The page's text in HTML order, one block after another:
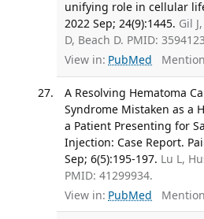
unifying role in cellular
2022 Sep; 24(9):1445. Gil
D, Beach D. PMID:
View in: PubMed
A Resolving Hematoma
Syndrome Mistaken as a
a Patient Presenting for
Injection: Case Report.
Sep; 6(5):195-197. Lu L,
PMID: 41299934.
View in: PubMed